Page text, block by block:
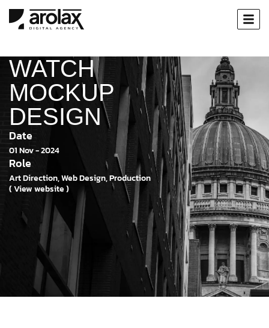
WATCH
MOCKUP
DESIGN
Date
01 Nov - 2024
Role
Art Direction, Web Design, Production
( View website )